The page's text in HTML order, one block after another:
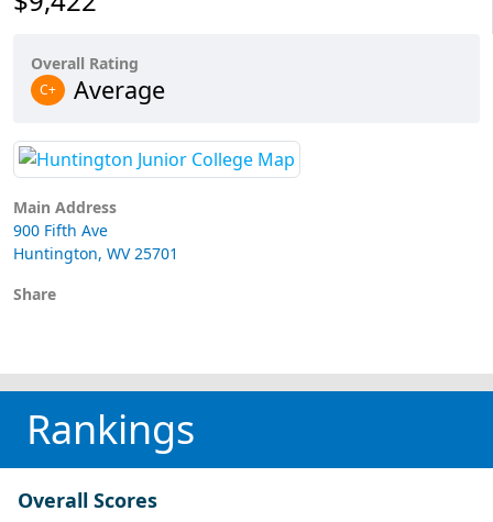
Overall Rating
C+ Average
Main Address
900 Fifth Ave
Huntington, WV 25701
Share
Rankings
Overall Scores